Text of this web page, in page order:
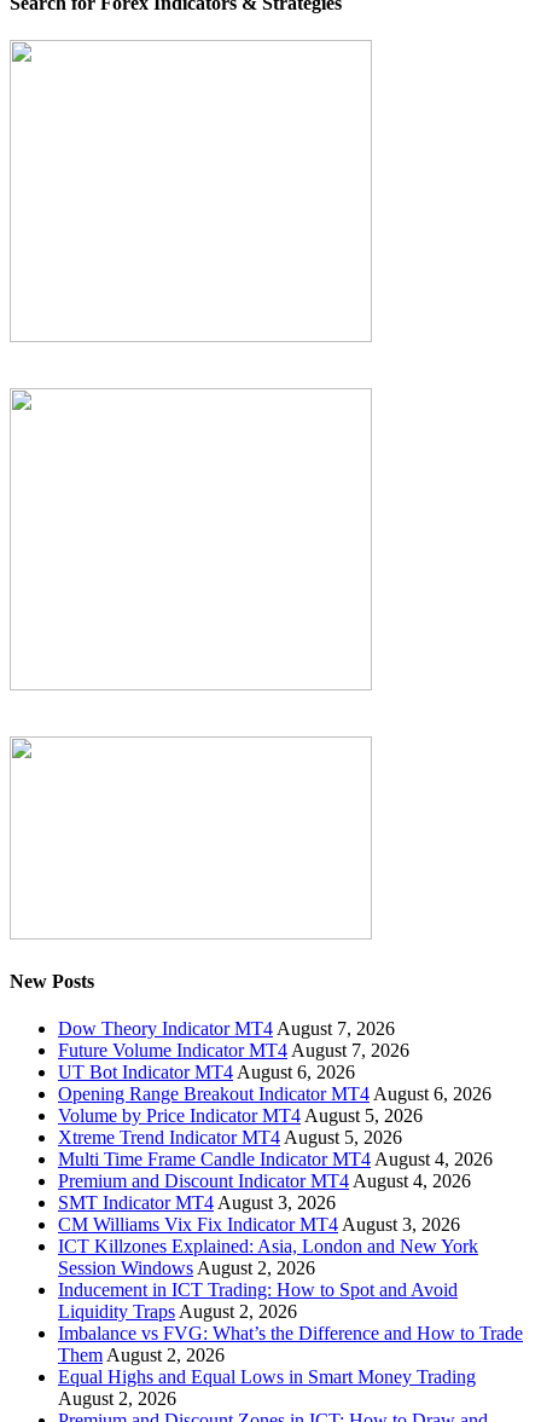
New Posts
Dow Theory Indicator MT4 August 7, 2026
Future Volume Indicator MT4 August 7, 2026
UT Bot Indicator MT4 August 6, 2026
Opening Range Breakout Indicator MT4 August 6, 2026
Volume by Price Indicator MT4 August 5, 2026
Xtreme Trend Indicator MT4 August 5, 2026
Multi Time Frame Candle Indicator MT4 August 4, 2026
Premium and Discount Indicator MT4 August 4, 2026
SMT Indicator MT4 August 3, 2026
CM Williams Vix Fix Indicator MT4 August 3, 2026
ICT Killzones Explained: Asia, London and New York
Session Windows August 2, 2026
Inducement in ICT Trading: How to Spot and Avoid
Liquidity Traps August 2, 2026
Imbalance vs FVG: What’s the Difference and How to Trade
Them August 2, 2026
Equal Highs and Equal Lows in Smart Money Trading
August 2, 2026